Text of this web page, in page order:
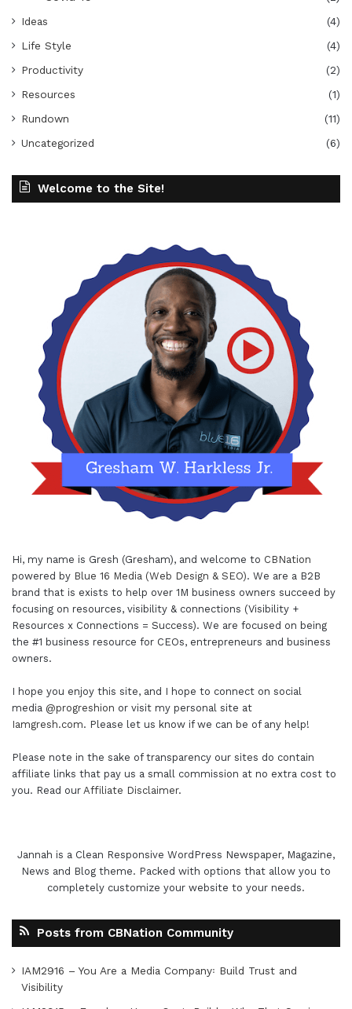
Ideas
(4)
Life Style
(4)
Productivity
(2)
Resources
(1)
Rundown
(11)
Uncategorized
(6)
Welcome to the Site!
Hi, my name is Gresh (Gresham), and welcome to CBNation
powered by Blue 16 Media (Web Design & SEO). We are a B2B
brand that is exists to help over 1M business owners succeed by
focusing on resources, visibility & connections (Visibility +
Resources x Connections = Success). We are focused on being
the #1 business resource for CEOs, entrepreneurs and business
owners.
I hope you enjoy this site, and I hope to connect on social
media @progreshion or visit my personal site at
Iamgresh.com. Please let us know if we can be of any help!
Please note in the sake of transparency our sites do contain
affiliate links that pay us a small commission at no extra cost to
you. Read our Affiliate Disclaimer.
Jannah is a Clean Responsive WordPress Newspaper, Magazine,
News and Blog theme. Packed with options that allow you to
completely customize your website to your needs.
Posts from CBNation Community
IAM2916 – You Are a Media Company꞉ Build Trust and
Visibility